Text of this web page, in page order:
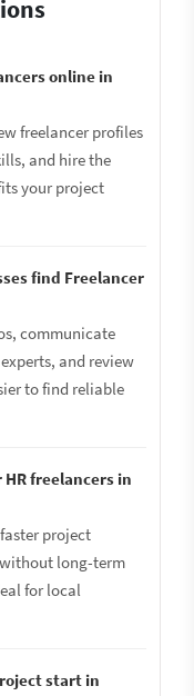
online in
freelancer profiles
and hire the
your project
find Freelancer
communicate
and review
to find reliable
freelancers in
project
long-term
for local
start in